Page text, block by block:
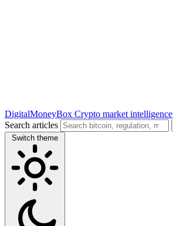
DigitalMoneyBox Crypto market intelligence
Search articles
Switch theme